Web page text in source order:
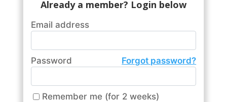
Already a member? Login below
Email address
Password Forgot password?
Remember me (for 2 weeks)